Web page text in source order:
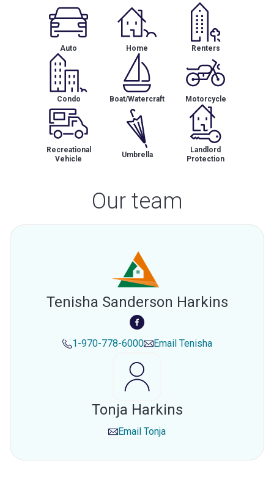
Auto Home Renters
Condo Boat/Watercraft Motorcycle
Recreational
Vehicle
Umbrella
Landlord
Protection
Our team
Tenisha Sanderson Harkins
1-970-778-6000 Email Tenisha
Tonja Harkins
Email Tonja